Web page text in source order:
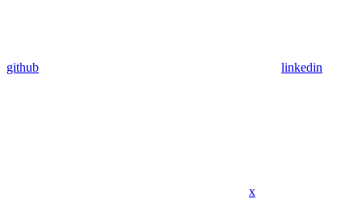
github linkedin
x